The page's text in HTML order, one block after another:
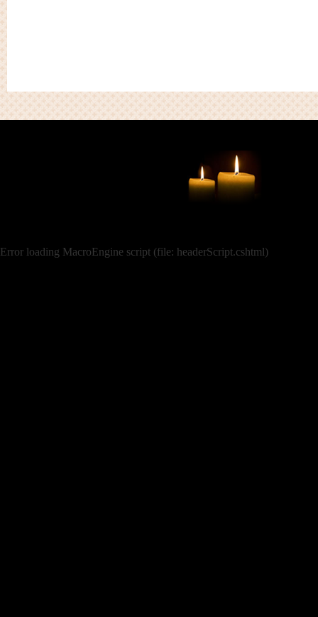
Error loading MacroEngine script (file: headerScript.cshtml)